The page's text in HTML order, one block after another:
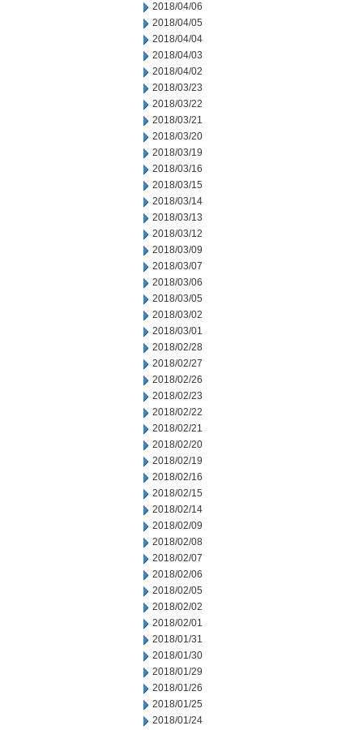
2018/04/06
2018/04/05
2018/04/04
2018/04/03
2018/04/02
2018/03/23
2018/03/22
2018/03/21
2018/03/20
2018/03/19
2018/03/16
2018/03/15
2018/03/14
2018/03/13
2018/03/12
2018/03/09
2018/03/07
2018/03/06
2018/03/05
2018/03/02
2018/03/01
2018/02/28
2018/02/27
2018/02/26
2018/02/23
2018/02/22
2018/02/21
2018/02/20
2018/02/19
2018/02/16
2018/02/15
2018/02/14
2018/02/09
2018/02/08
2018/02/07
2018/02/06
2018/02/05
2018/02/02
2018/02/01
2018/01/31
2018/01/30
2018/01/29
2018/01/26
2018/01/25
2018/01/24